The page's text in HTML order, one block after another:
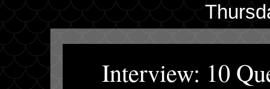
Interview: 10